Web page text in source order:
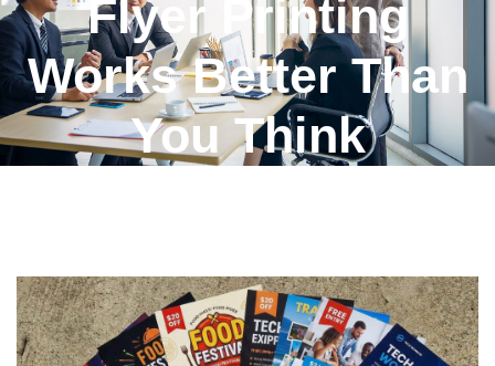
Flyer Printing
Works Better Than
You Think